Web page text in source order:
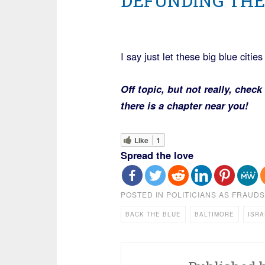
I say just let these big blue
Off topic, but not really,
there is a chapter near you!
Like 1
Spread the love
POSTED IN POLITICIANS AS FRAUDS
BACK THE BLUE BALTIMORE